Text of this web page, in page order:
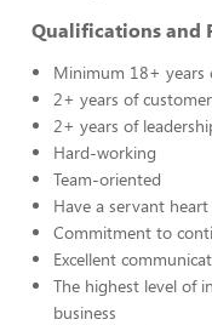
Qualifications and
Minimum 18+ years
2+ years of
2+ years of
Hard-working
Team-oriented
Have a servant
Commitment to
Excellent
The highest level of
business